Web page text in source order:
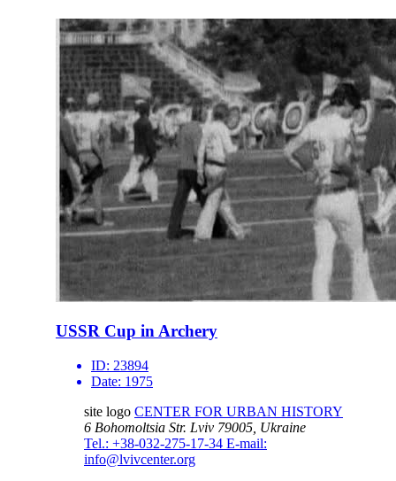
USSR Cup in Archery
ID: 23894
Date: 1975
site logo CENTER FOR URBAN HISTORY
6 Bohomoltsia Str. Lviv 79005, Ukraine
Tel.: +38-032-275-17-34 E-mail:
info@lvivcenter.org